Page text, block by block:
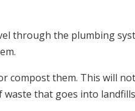
through the plumbing
compost them. This will
that goes into